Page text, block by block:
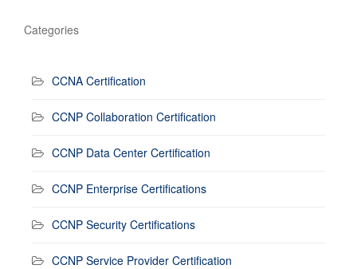
Categories
CCNA Certification
CCNP Collaboration Certification
CCNP Data Center Certification
CCNP Enterprise Certifications
CCNP Security Certifications
CCNP Service Provider Certification